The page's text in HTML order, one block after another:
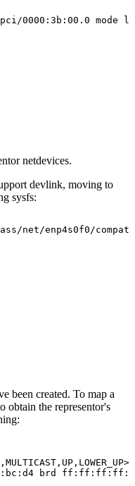
pci/0000:3b:00.0 mode
netdevices.
devlink, moving to
sysfs:
net/enp4s0f0/
been created. To map a
obtain the representor's
brd